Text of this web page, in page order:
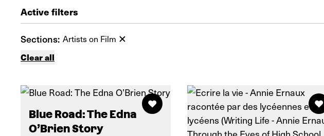
Active filters
Sections: Artists on Film
Clear all
Blue Road: The Edna
O’Brien Story